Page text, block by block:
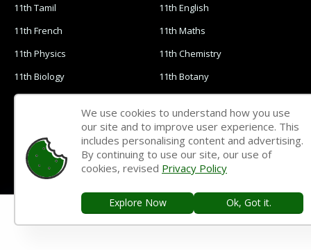
11th Tamil
11th English
11th French
11th Maths
11th Physics
11th Chemistry
11th Biology
11th Botany
11th Zoology
11th Computer Science
11th Economics
11th History
11th Geography
11th Statistics
11th Business Maths
11th Political Science
11th All Subjects Materials
11th Syllabus
We use cookies to understand how you use
our site and to improve user experience. This
includes personalising content and advertising.
By continuing to use our site, our use of
cookies, revised Privacy Policy
Explore Now Ok, Got it.